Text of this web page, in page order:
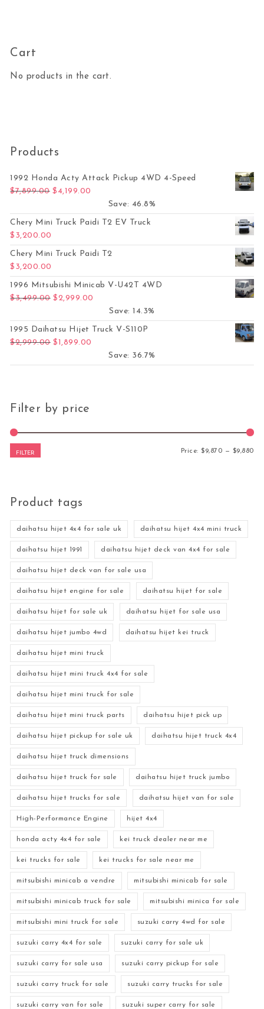
Cart
No products in the cart.
Products
1992 Honda Acty Attack Pickup 4WD 4-Speed
$7,899.00 Original price was: $7,899.00.
$ 4,199.00
Save: 46.8%
Chery Mini Truck Paidi T2 EV Truck
$ 3,200.00
Chery Mini Truck Paidi T2
$ 3,200.00
1996 Mitsubishi Minicab V-U42T 4WD
$3,499.00 Original price was: $3,499.00.
$2,999.00
Save: 14.3%
1995 Daihatsu Hijet Truck V-S110P
$2,999.00 Original price was: $2,999.00.
$1,899.00
Save: 36.7%
Filter by price
FILTER Price:$9,870 — $9,880
Product tags
daihatsu hijet 4x4 for sale uk daihatsu hijet 4x4 mini truck
daihatsu hijet 1991 daihatsu hijet deck van 4x4 for sale
daihatsu hijet deck van for sale usa
daihatsu hijet engine for sale daihatsu hijet for sale
daihatsu hijet for sale uk daihatsu hijet for sale usa
daihatsu hijet jumbo 4wd daihatsu hijet kei truck
daihatsu hijet mini truck
daihatsu hijet mini truck 4x4 for sale
daihatsu hijet mini truck for sale
daihatsu hijet mini truck parts daihatsu hijet pick up
daihatsu hijet pickup for sale uk daihatsu hijet truck 4x4
daihatsu hijet truck dimensions
daihatsu hijet truck for sale daihatsu hijet truck jumbo
daihatsu hijet trucks for sale daihatsu hijet van for sale
High-Performance Engine hijet 4x4
honda acty 4x4 for sale kei truck dealer near me
kei trucks for sale kei trucks for sale near me
mitsubishi minicab a vendre mitsubishi minicab for sale
mitsubishi minicab truck for sale mitsubishi minica for sale
mitsubishi mini truck for sale suzuki carry 4wd for sale
suzuki carry 4x4 for sale suzuki carry for sale uk
suzuki carry for sale usa suzuki carry pickup for sale
suzuki carry truck for sale suzuki carry trucks for sale
suzuki carry van for sale suzuki super carry for sale